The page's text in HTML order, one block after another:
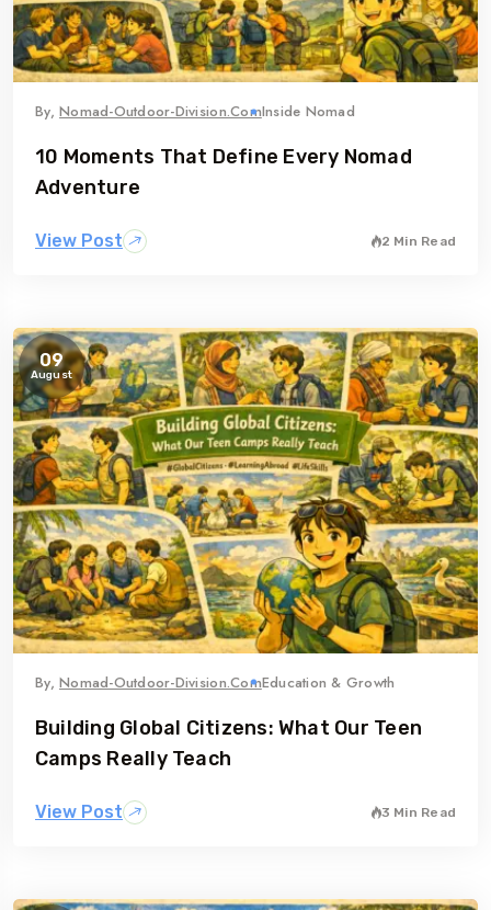
By,Nomad-Outdoor-Division.comInside Nomad
10 Moments That Define Every Nomad
Adventure
View Post 2 Min Read
09
August
By,Nomad-Outdoor-Division.comEducation & Growth
Building Global Citizens: What Our Teen
Camps Really Teach
View Post 3 Min Read